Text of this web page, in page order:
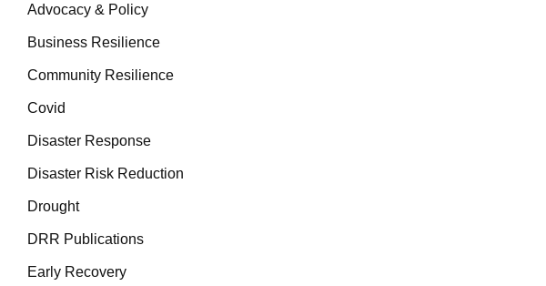
Advocacy & Policy
Business Resilience
Community Resilience
Covid
Disaster Response
Disaster Risk Reduction
Drought
DRR Publications
Early Recovery